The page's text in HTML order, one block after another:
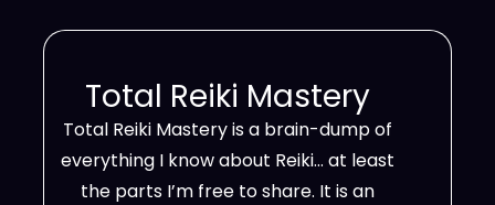
Total Reiki Mastery
Total Reiki Mastery is a brain-dump of
everything I know about Reiki… at least
the parts I’m free to share. It is an